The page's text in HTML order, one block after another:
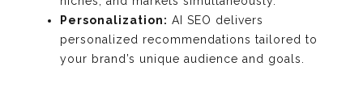
Personalization: AI SEO delivers
personalized recommendations tailored to
your brand’s unique audience and goals.